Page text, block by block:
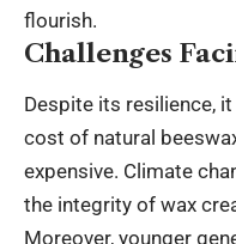
flourish.
Challenges
Despite its resilience,
cost of natural
expensive. Climate
the integrity of wax
Moreover, younger